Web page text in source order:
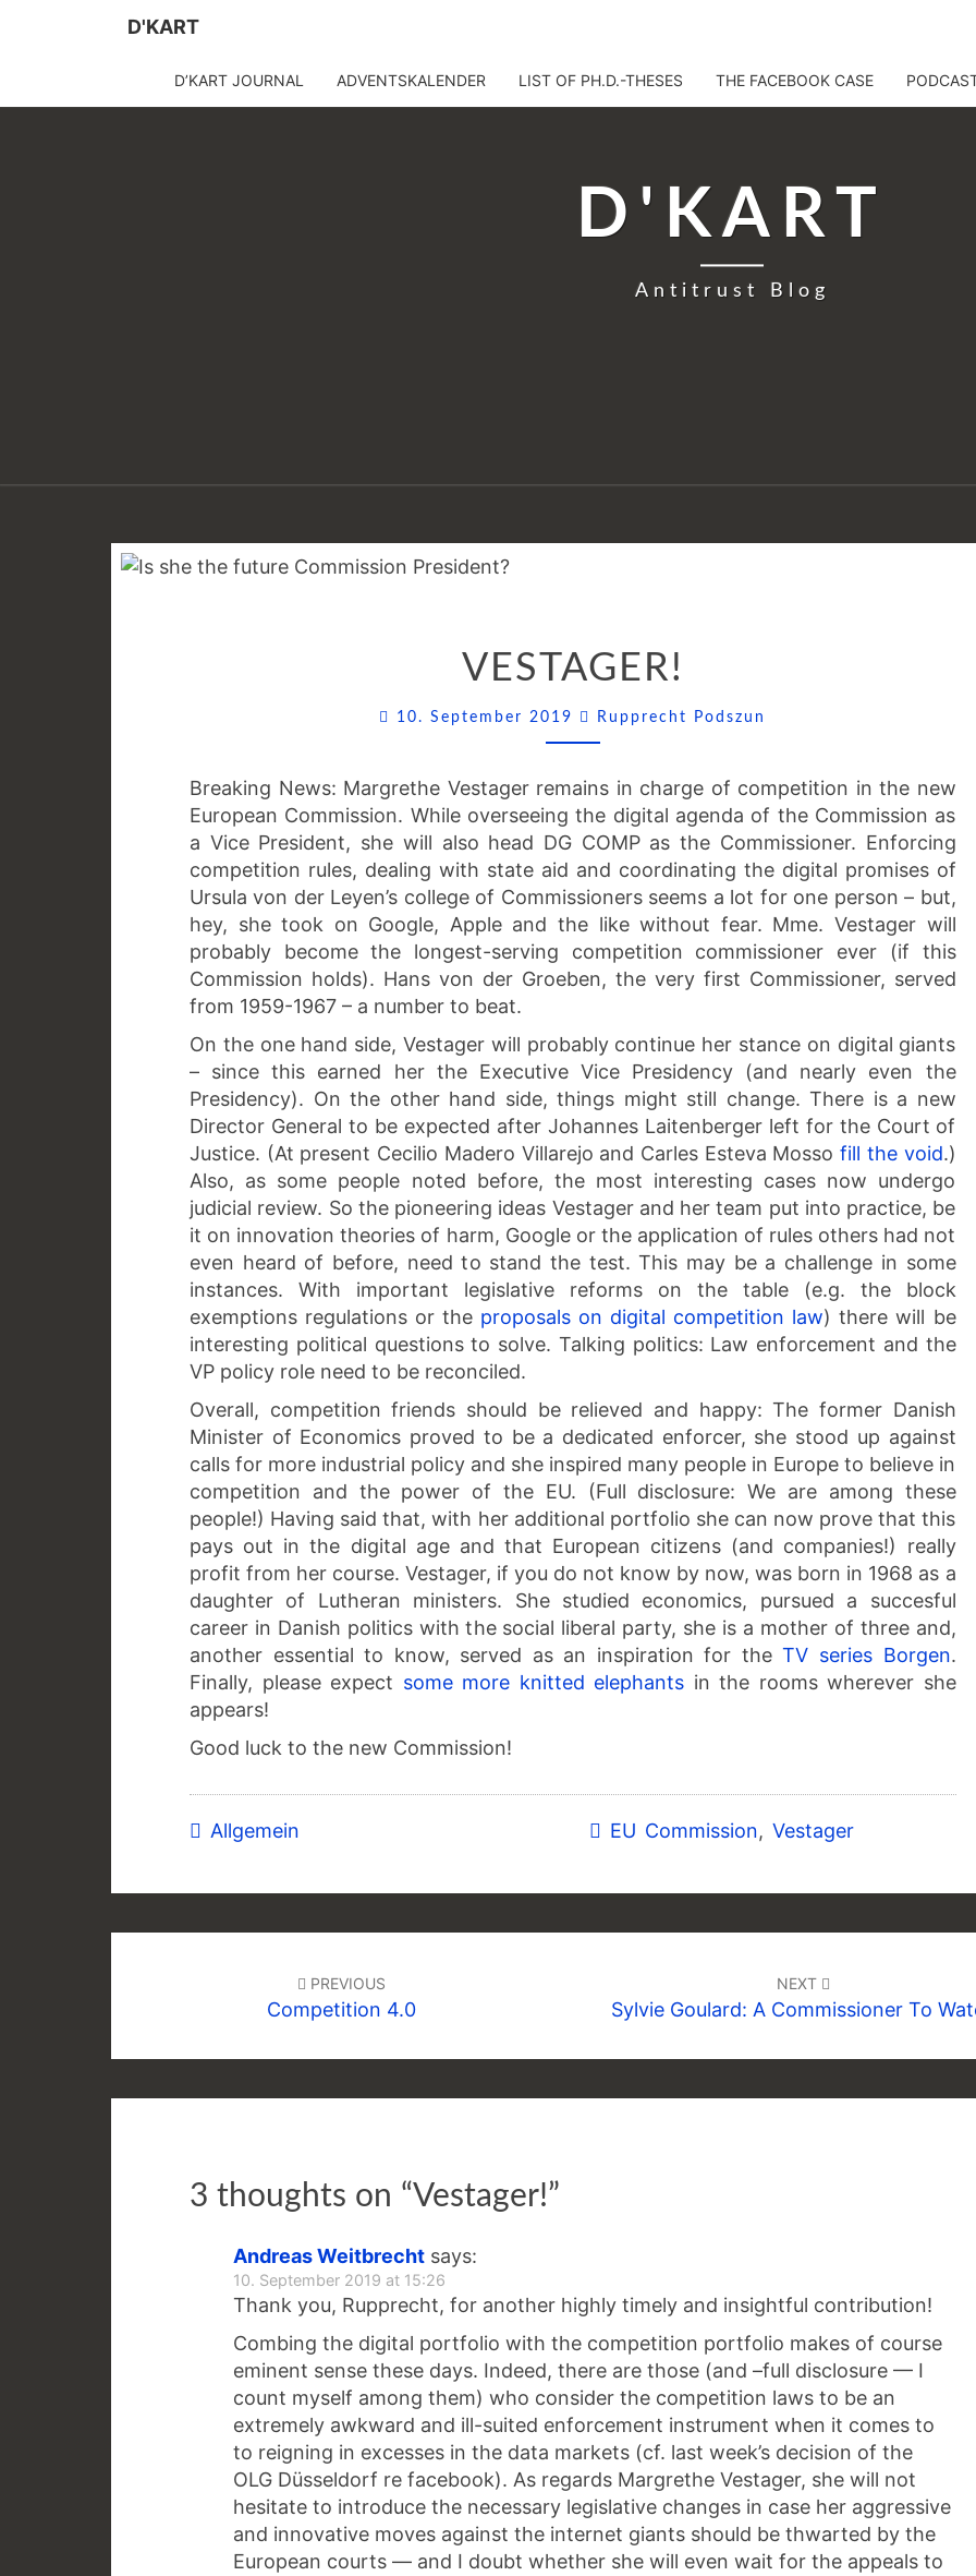
D'KART
D’KART JOURNAL ADVENTSKALENDER LIST OF PH.D.-THESES THE FACEBOOK CASE
D'KART
Antitrust Blog
VESTAGER!
10. September 2019 Rupprecht Podszun
Breaking News: Margrethe Vestager remains in charge of competition in the new
European Commission. While overseeing the digital agenda of the Commission as
a Vice President, she will also head DG COMP as the Commissioner. Enforcing
competition rules, dealing with state aid and coordinating the digital promises of
Ursula von der Leyen’s college of Commissioners seems a lot for one person – but,
hey, she took on Google, Apple and the like without fear. Mme. Vestager will
probably become the longest-serving competition commissioner ever (if this
Commission holds). Hans von der Groeben, the very first Commissioner, served
from 1959-1967 – a number to beat.
On the one hand side, Vestager will probably continue her stance on digital giants
– since this earned her the Executive Vice Presidency (and nearly even the
Presidency). On the other hand side, things might still change. There is a new
Director General to be expected after Johannes Laitenberger left for the Court of
Justice. (At present Cecilio Madero Villarejo and Carles Esteva Mossofill the void.)
Also, as some people noted before, the most interesting cases now undergo
judicial review. So the pioneering ideas Vestager and her team put into practice, be
it on innovation theories of harm, Google or the application of rules others had not
even heard of before, need to stand the test. This may be a challenge in some
instances. With important legislative reforms on the table (e.g. the block
exemptions regulations or the proposals on digital competition law) there will be
interesting political questions to solve. Talking politics: Law enforcement and the
VP policy role need to be reconciled.
Overall, competition friends should be relieved and happy: The former Danish
Minister of Economics proved to be a dedicated enforcer, she stood up against
calls for more industrial policy and she inspired many people in Europe to believe in
competition and the power of the EU. (Full disclosure: We are among these
people!) Having said that, with her additional portfolio she can now prove that this
pays out in the digital age and that European citizens (and companies!) really
profit from her course. Vestager, if you do not know by now, was born in 1968 as a
daughter of Lutheran ministers. She studied economics, pursued a succesful
career in Danish politics with the social liberal party, she is a mother of three and,
another essential to know, served as an inspiration for theTV series Borgen.
Finally, please expect some more knitted elephants in the rooms wherever she
appears!
Good luck to the new Commission!
Allgemein EU Commission, Vestager
PREVIOUS
Competition 4.0
NEXT
Sylvie Goulard: A Commissioner To
3 thoughts on “Vestager!”
Andreas Weitbrecht says:
10. September 2019 at 15:26
Thank you, Rupprecht, for another highly timely and insightful contribution!
Combing the digital portfolio with the competition portfolio makes of course
eminent sense these days. Indeed, there are those (and –full disclosure — I
count myself among them) who consider the competition laws to be an
extremely awkward and ill-suited enforcement instrument when it comes to
to reigning in excesses in the data markets (cf. last week’s decision of the
OLG Düsseldorf re facebook). As regards Margrethe Vestager, she will not
hesitate to introduce the necessary legislative changes in case her aggressive
and innovative moves against the internet giants should be thwarted by the
European courts — and I doubt whether she will even wait for the appeals to